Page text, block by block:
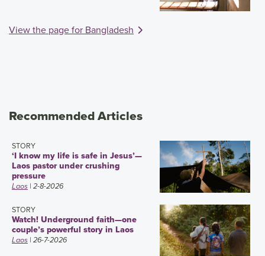
View the page for Bangladesh
Recommended Articles
STORY
‘I know my life is safe in Jesus’—
Laos pastor under crushing
pressure
Laos | 2-8-2026
STORY
Watch! Underground faith—one
couple’s powerful story in Laos
Laos | 26-7-2026